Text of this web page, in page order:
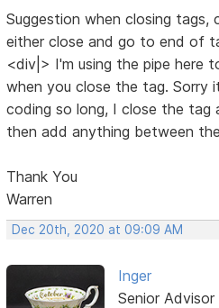
Suggestion when closing
either close and go to end of
<div|> I'm using the pipe here
when you close the tag. Sorry
coding so long, I close the
then add anything between
Thank You
Warren
Dec 20th, 2020 at 09:09 AM
Inger
Senior Advisor